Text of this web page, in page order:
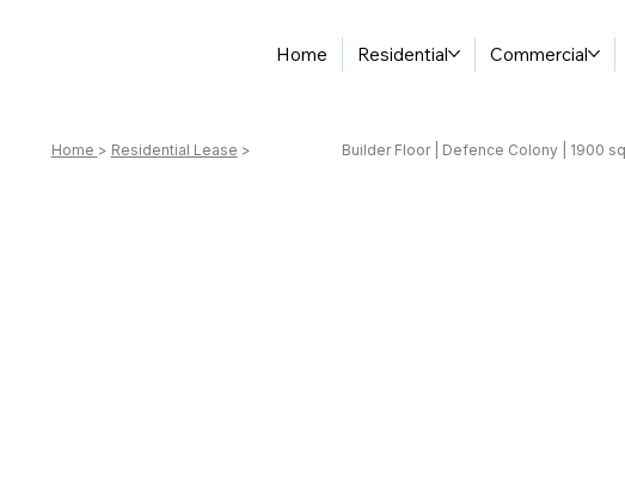
Home Residential Commercial
Home > Residential Lease > Builder Floor | Defence Colony | 1900